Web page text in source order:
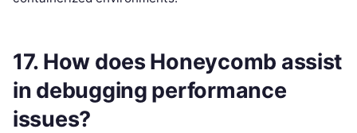
17. How does Honeycomb assist
in debugging performance
issues?